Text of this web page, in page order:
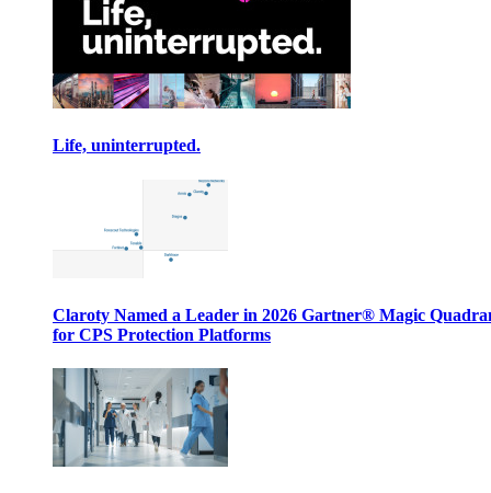
Life, uninterrupted.
Claroty Named a Leader in 2026 Gartner® Magic
for CPS Protection Platforms